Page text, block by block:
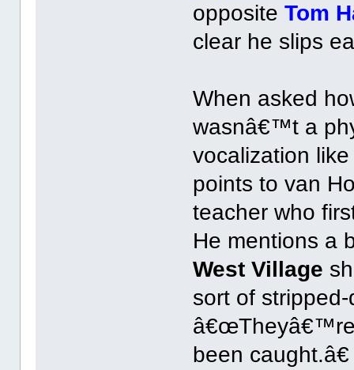
oppositeTom
clear he slips
When asked
wasnâ€™t a
vocalization
points to van
teacher who
He mentions a
West Village
sort of stripped-
been